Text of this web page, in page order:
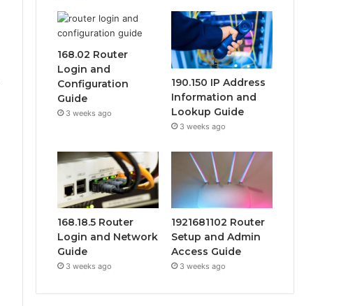
168.02 Router
Login and
Configuration
Guide
3 weeks ago
190.150 IP Address
Information and
Lookup Guide
3 weeks ago
168.18.5 Router
Login and Network
Guide
3 weeks ago
1921681102 Router
Setup and Admin
Access Guide
3 weeks ago